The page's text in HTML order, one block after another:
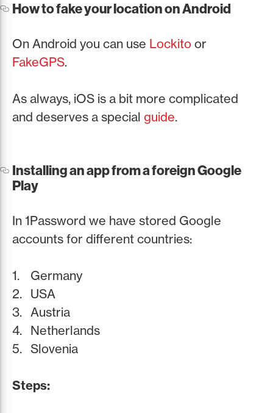
How to fake your location on Android
On Android you can use Lockito or
FakeGPS.
As always, iOS is a bit more complicated
and deserves a special guide.
Installing an app from a foreign Google
Play
In 1Password we have stored Google
accounts for different countries:
Germany
USA
Austria
Netherlands
Slovenia
Steps: